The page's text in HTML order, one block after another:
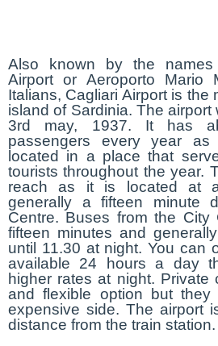
Also known by the
Airport or Aeroporto Mario
Italians, Cagliari Airport is the
island of Sardinia. The
3rd may, 1937. It has
passengers every year
located in a place that
tourists throughout the year.
reach as it is located at
generally a fifteen minute
Centre. Buses from the City
fifteen minutes and
until 11.30 at night. You can
available 24 hours a day
higher rates at night.
and flexible option but
expensive side. The airport
distance from the train station.